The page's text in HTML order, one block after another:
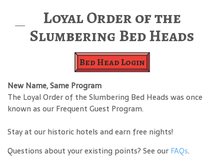
Loyal Order of the
Slumbering Bed Heads
Bed Head Login
New Name, Same Program
The Loyal Order of the Slumbering Bed Heads was once
known as our Frequent Guest Program.
Stay at our historic hotels and earn free nights!
Questions about your existing points? See our FAQs.